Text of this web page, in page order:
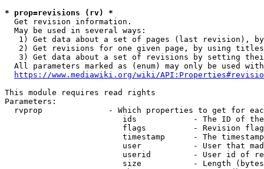
* prop=revisions (rv) *
  Get revision information.
  May be used in several ways:
1) Get data about a set of pages (last revision),
2) Get revisions for one given page, by using
3) Get data about a set of revisions by setting
All parameters marked as (enum) may only be used
https://www.mediawiki.org/wiki/
This module requires read rights
Parameters:
rvprop              - Which properties to get for
ids            - The ID of
flags          - Revision
timestamp      - The
user           - User that
userid         - User id of
size           - Length